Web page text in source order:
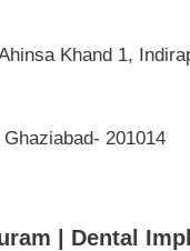
Khand 1,
201014
| Dental